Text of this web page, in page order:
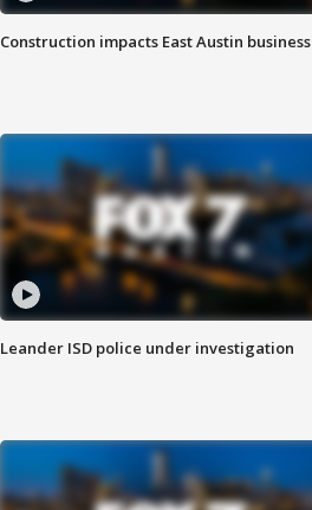
Construction impacts East Austin business
Leander ISD police under investigation